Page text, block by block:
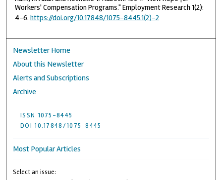
Workers' Compensation Programs." Employment Research 1(2):
4–6. https://doi.org/10.17848/1075-8445.1(2)-2
Newsletter Home
About this Newsletter
Alerts and Subscriptions
Archive
ISSN 1075-8445
DOI 10.17848/1075-8445
Most Popular Articles
Select an issue: